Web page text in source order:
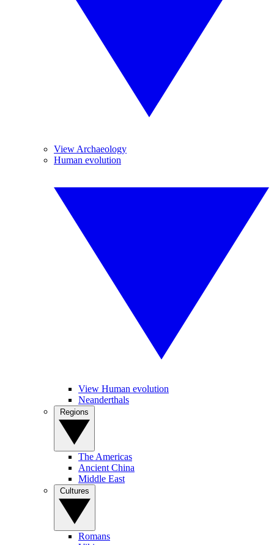
View Archaeology
Human evolution
View Human evolution
Neanderthals
The Americas
Ancient China
Middle East
Romans